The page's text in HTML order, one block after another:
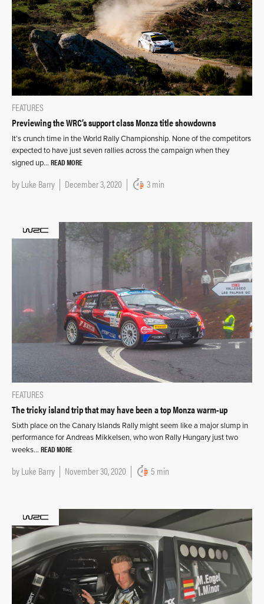
FEATURES
Previewing the WRC’s support class Monza title showdowns
It’s crunch time in the World Rally Championship. None of the competitors
expected to have just seven rallies across the campaign when they
signed up… READ MORE
byLuke Barry December 3, 2020 3 min
FEATURES
The tricky island trip that may have been a top Monza warm-up
Sixth place on the Canary Islands Rally might seem like a major slump in
performance for Andreas Mikkelsen, who won Rally Hungary just two
weeks… READ MORE
byLuke Barry November 30, 2020 5 min